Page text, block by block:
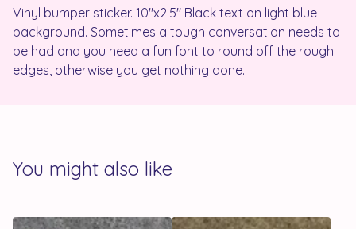
Vinyl bumper sticker. 10"x2.5" Black text on light blue
background. Sometimes a tough conversation needs to
be had and you need a fun font to round off the rough
edges, otherwise you get nothing done.
You might also like